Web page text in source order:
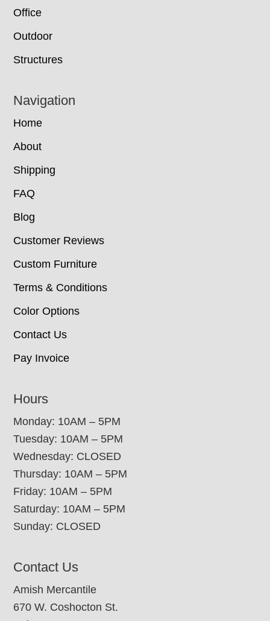
Office
Outdoor
Structures
Navigation
Home
About
Shipping
FAQ
Blog
Customer Reviews
Custom Furniture
Terms & Conditions
Color Options
Contact Us
Pay Invoice
Hours
Monday: 10AM – 5PM
Tuesday: 10AM – 5PM
Wednesday: CLOSED
Thursday: 10AM – 5PM
Friday: 10AM – 5PM
Saturday: 10AM – 5PM
Sunday: CLOSED
Contact Us
Amish Mercantile
670 W. Coshocton St.